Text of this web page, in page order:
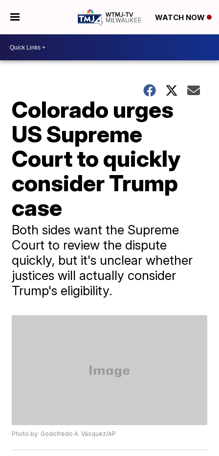
WATCH NOW
Colorado urges
US Supreme
Court to quickly
consider Trump
case
Both sides want the Supreme
Court to review the dispute
quickly, but it's unclear whether
justices will actually consider
Trump's eligibility.
Photo by: Godofredo A. Vásquez/AP